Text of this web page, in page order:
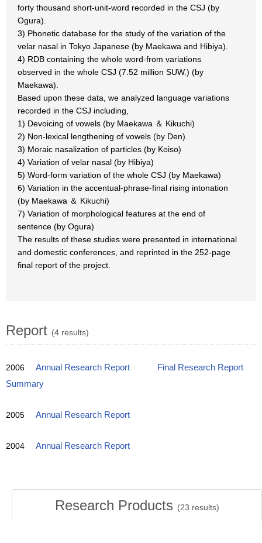
forty thousand short-unit-word recorded in the CSJ (by
Ogura).
3) Phonetic database for the study of the variation of the
velar nasal in Tokyo Japanese (by Maekawa and Hibiya).
4) RDB containing the whole word-from variations
observed in the whole CSJ (7.52 million SUW.) (by
Maekawa).
Based upon these data, we analyzed language variations
recorded in the CSJ including,
1) Devoicing of vowels (by Maekawa ＆ Kikuchi)
2) Non-lexical lengthening of vowels (by Den)
3) Moraic nasalization of particles (by Koiso)
4) Variation of velar nasal (by Hibiya)
5) Word-form variation of the whole CSJ (by Maekawa)
6) Variation in the accentual-phrase-final rising intonation
(by Maekawa ＆ Kikuchi)
7) Variation of morphological features at the end of
sentence (by Ogura)
The results of these studies were presented in international
and domestic conferences, and reprinted in the 252-page
final report of the project.
Report (4 results)
2006 Annual Research Report
Final Research Report
Summary
2005 Annual Research Report
2004 Annual Research Report
Research Products (23 results)